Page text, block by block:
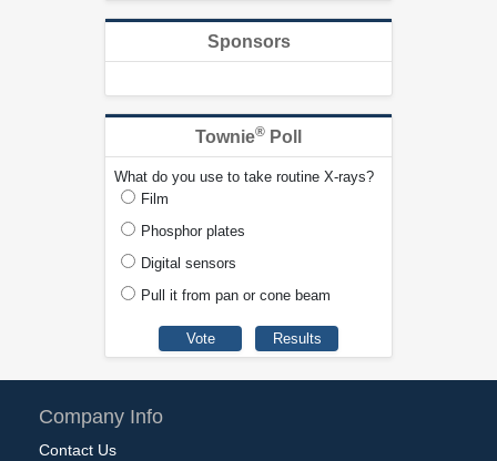
Sponsors
Townie® Poll
What do you use to take routine X-rays?
Film
Phosphor plates
Digital sensors
Pull it from pan or cone beam
Company Info
Contact Us